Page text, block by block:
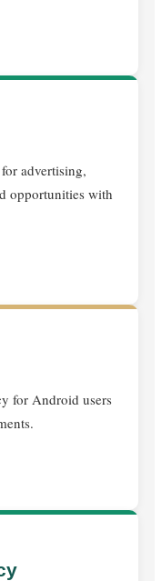
advertising,
opportunities with
for Android users